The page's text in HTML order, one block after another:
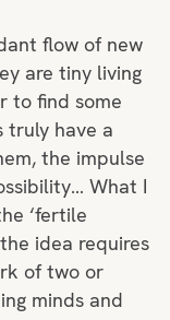
flow of new
are tiny living
to find some
truly have a
the impulse
What I
‘fertile
idea requires
of two or
minds and